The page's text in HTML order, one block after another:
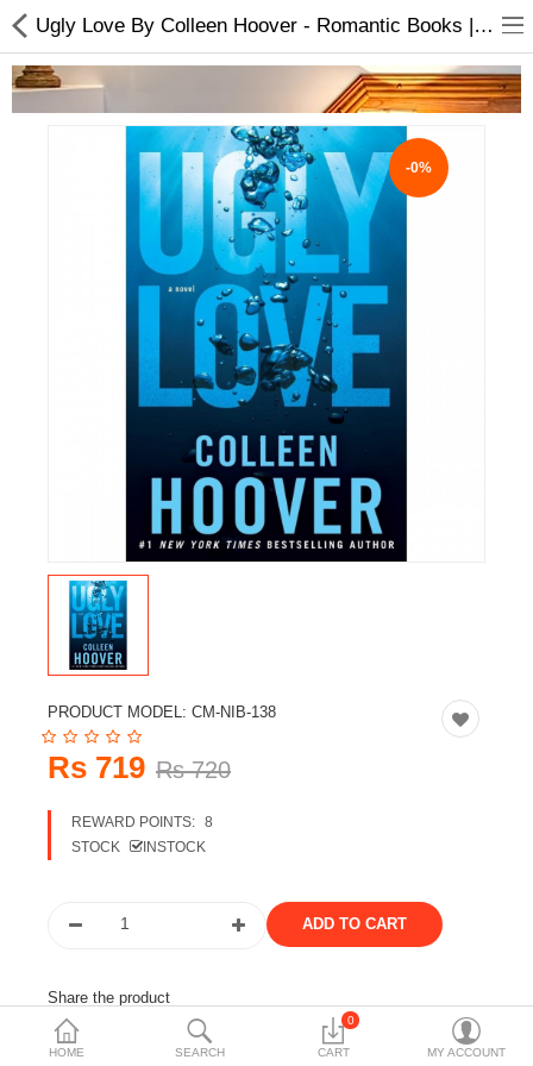
Home Appliances
Baby & Toddler
Books & Stationaries
Hukka & Flavours
Customized Products
Travels & Accessories
Health & fitness
Electronics
Smart Home Automation
Home & Interiors
More Categories
Wish List (0)
Currency
HOME SEARCH
0
CART MY ACCOUNT
Ugly Love By Colleen Hoover - Romantic Books | Buy online
-0%
PRODUCT MODEL: CM-NIB-138
Rs 719 Rs 720
REWARD POINTS: 8
STOCK
INSTOCK
Share the product
Tags: novel colleen hoover books